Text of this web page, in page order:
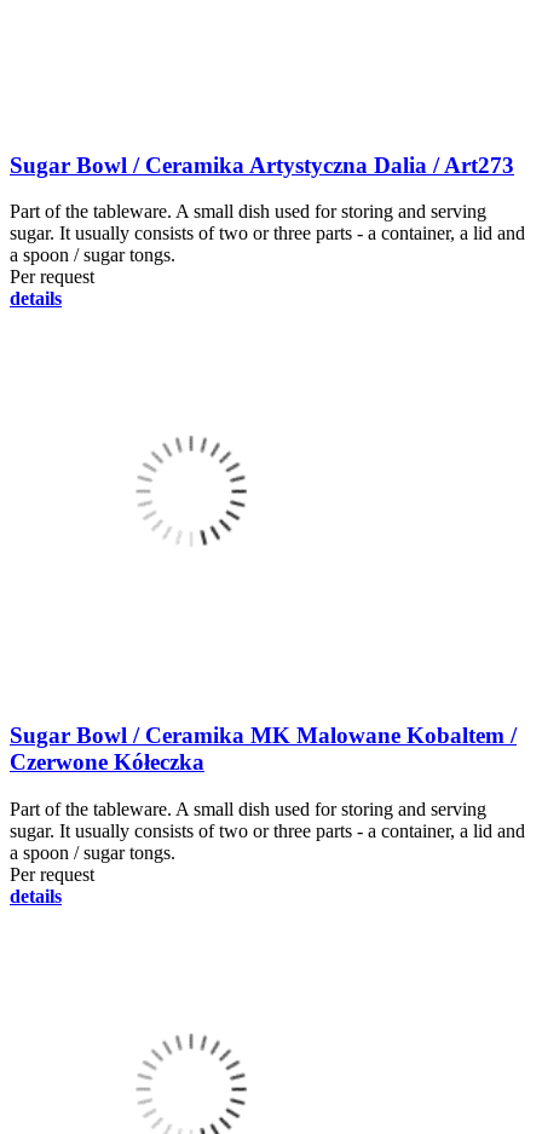
Sugar Bowl / Ceramika Artystyczna Dalia / Art273
Part of the tableware. A small dish used for storing and serving
sugar. It usually consists of two or three parts - a container, a lid and
a spoon / sugar tongs.
Per request
details
Sugar Bowl / Ceramika MK Malowane Kobaltem /
Czerwone Kółeczka
Part of the tableware. A small dish used for storing and serving
sugar. It usually consists of two or three parts - a container, a lid and
a spoon / sugar tongs.
Per request
details